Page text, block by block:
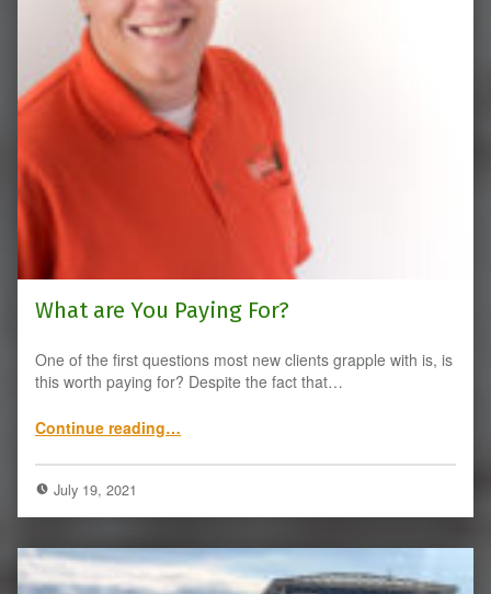
What are You Paying For?
One of the first questions most new clients grapple with is, is
this worth paying for? Despite the fact that…
Continue reading…
July 19, 2021